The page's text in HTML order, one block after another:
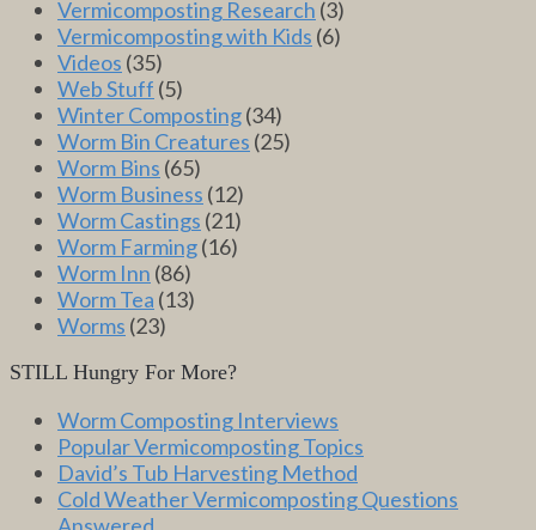
Vermicomposting Research (3)
Vermicomposting with Kids (6)
Videos (35)
Web Stuff (5)
Winter Composting(34)
Worm Bin Creatures (25)
Worm Bins (65)
Worm Business (12)
Worm Castings (21)
Worm Farming(16)
Worm Inn (86)
Worm Tea (13)
Worms (23)
STILL Hungry For More?
Worm Composting Interviews
Popular Vermicomposting Topics
David’s Tub Harvesting Method
Cold Weather Vermicomposting Questions
Answered